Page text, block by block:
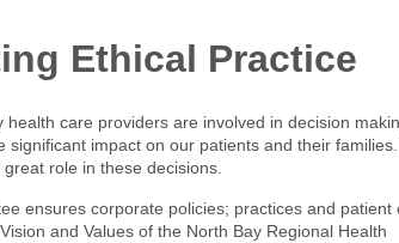
Ethical Practice
health care providers are involved in decision
significant impact on our patients and their families.
role in these decisions.
ensures corporate policies; practices and patient
and Values of the North Bay Regional Health